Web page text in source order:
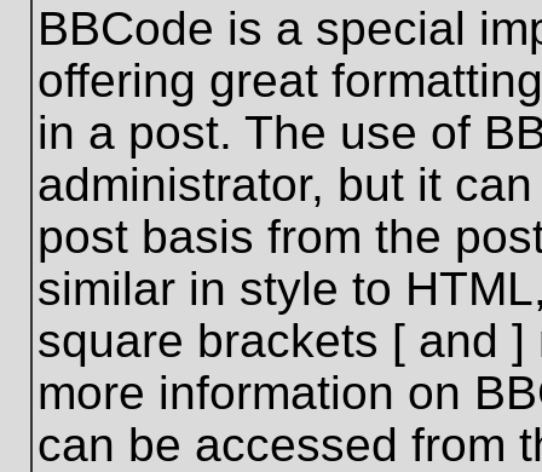
BBCode is a special
offering great
in a post. The use of
administrator, but it
post basis from the
similar in style to
square brackets [ and
more information on
can be accessed from